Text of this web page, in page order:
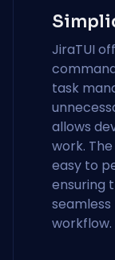
JiraTUI
task
allows
work.
easy to
ensuring
workflow.